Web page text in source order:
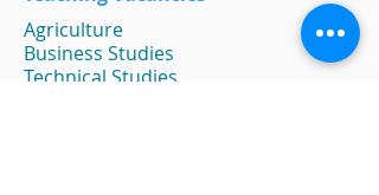
Agriculture
Business Studies
Technical Studies